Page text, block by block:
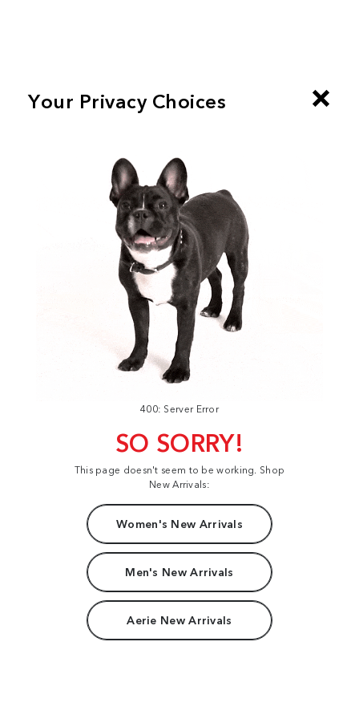
400: Server Error
SO SORRY!
This page doesn't seem to be working. Shop
New Arrivals:
Women's New Arrivals
Men's New Arrivals
Aerie New Arrivals